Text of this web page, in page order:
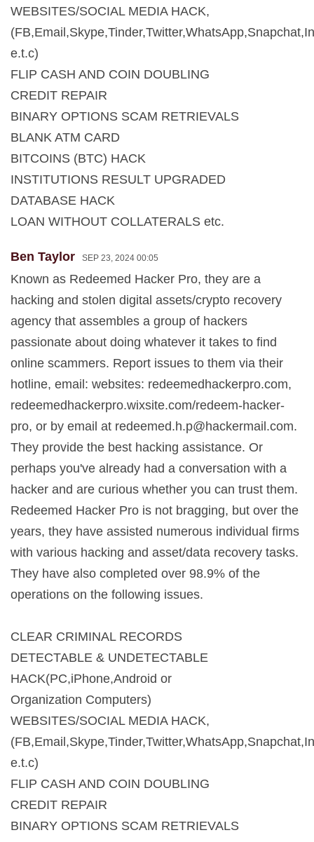
WEBSITES/SOCIAL MEDIA HACK,
e.t.c)
FLIP CASH AND COIN DOUBLING
CREDIT REPAIR
BINARY OPTIONS SCAM RETRIEVALS
BLANK ATM CARD
BITCOINS (BTC) HACK
INSTITUTIONS RESULT UPGRADED
DATABASE HACK
LOAN WITHOUT COLLATERALS etc.
Ben Taylor SEP 23, 2024 00:05
Known as Redeemed Hacker Pro, they are a
hacking and stolen digital assets/crypto recovery
agency that assembles a group of hackers
passionate about doing whatever it takes to find
online scammers. Report issues to them via their
hotline, email: websites: redeemedhackerpro.com,
redeemedhackerpro.wixsite.com/redeem-hacker-
pro, or by email at redeemed.h.p@hackermail.com.
They provide the best hacking assistance. Or
perhaps you've already had a conversation with a
hacker and are curious whether you can trust them.
Redeemed Hacker Pro is not bragging, but over the
years, they have assisted numerous individual firms
with various hacking and asset/data recovery tasks.
They have also completed over 98.9% of the
operations on the following issues.
CLEAR CRIMINAL RECORDS
DETECTABLE & UNDETECTABLE
HACK(PC,iPhone,Android or
Organization Computers)
WEBSITES/SOCIAL MEDIA HACK,
e.t.c)
FLIP CASH AND COIN DOUBLING
CREDIT REPAIR
BINARY OPTIONS SCAM RETRIEVALS